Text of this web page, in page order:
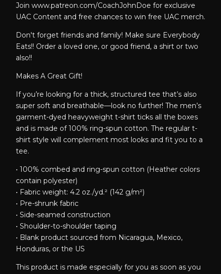
Join www.patreon.com/CoachJohnDoe for exclusive
UAC Content and free chances to win free UAC merch.
Don't forget friends and family! Make sure Everybody
Eats!! Order a loved one, or good friend, a shirt or two
also!!
Makes A Great Gift!
If you’re looking for a thick, structured tee that’s also
super soft and breathable—look no further! The men’s
garment-dyed heavyweight t-shirt ticks all the boxes
and is made of 100% ring-spun cotton. The regular t-
shirt style will complement most looks and fit you to a
tee.
• 100% combed and ring-spun cotton (Heather colors
contain polyester)
• Fabric weight: 4.2 oz./yd.² (142 g/m²)
• Pre-shrunk fabric
• Side-seamed construction
• Shoulder-to-shoulder taping
• Blank product sourced from Nicaragua, Mexico,
Honduras, or the US
This product is made especially for you as soon as you